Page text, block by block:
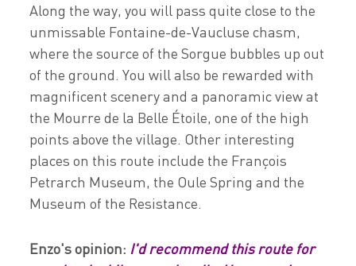
Along the way, you will pass quite close to the
unmissable Fontaine-de-Vaucluse chasm,
where the source of the Sorgue bubbles up out
of the ground. You will also be rewarded with
magnificent scenery and a panoramic view at
the Mourre de la Belle Étoile, one of the high
points above the village. Other interesting
places on this route include the François
Petrarch Museum, the Oule Spring and the
Museum of the Resistance.
Enzo's opinion: I'd recommend this route for